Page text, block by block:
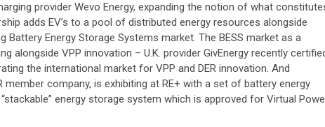
provider Wevo Energy, expanding the notion of what
adds EV’s to a pool of distributed energy resources alongside
Energy Storage Systems market. The BESS market as a
alongside VPP innovation – U.K. provider GivEnergy recently
the international market for VPP and DER innovation. And
member company, is exhibiting at RE+ with a set of battery energy
energy storage system which is approved for Virtual